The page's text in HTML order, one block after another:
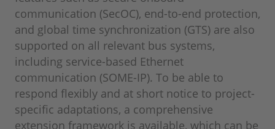
communication (SecOC), end-to-end protection,
and global time synchronization (GTS) are also
supported on all relevant bus systems,
including service-based Ethernet
communication (SOME-IP). To be able to
respond flexibly and at short notice to project-
specific adaptations, a comprehensive
extension framework is available, which can be